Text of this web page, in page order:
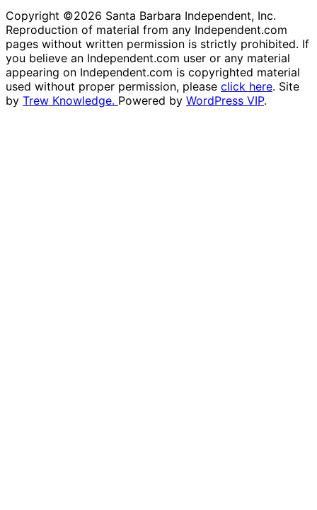
Copyright ©2026 Santa Barbara Independent, Inc.
Reproduction of material from any Independent.com
pages without written permission is strictly prohibited. If
you believe an Independent.com user or any material
appearing on Independent.com is copyrighted material
used without proper permission, please click here. Site
by Trew Knowledge. Powered by WordPress VIP.